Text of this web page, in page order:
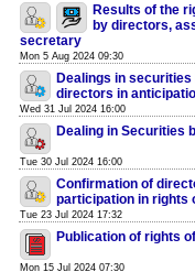
Results of the
by directors,
secretary
Mon 5 Aug 2024 09:30
Dealings in
directors in
Wed 31 Jul 2024 16:00
Dealing in Securities
Tue 30 Jul 2024 16:00
Confirmation of
participation in rights
Tue 23 Jul 2024 17:32
Publication of rights
Mon 15 Jul 2024 07:30